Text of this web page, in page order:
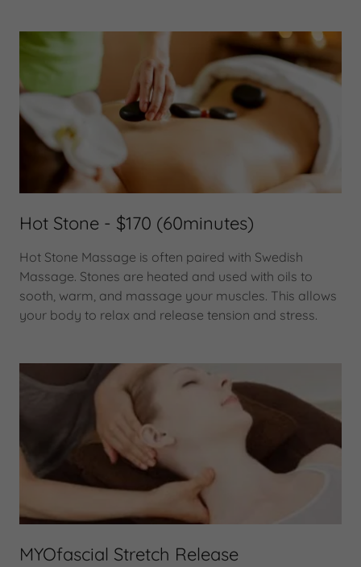
Hot Stone - $170 (60minutes)
Hot Stone Massage is often paired with Swedish
Massage. Stones are heated and used with oils to
sooth, warm, and massage your muscles. This allows
your body to relax and release tension and stress.
MYOfascial Stretch Release